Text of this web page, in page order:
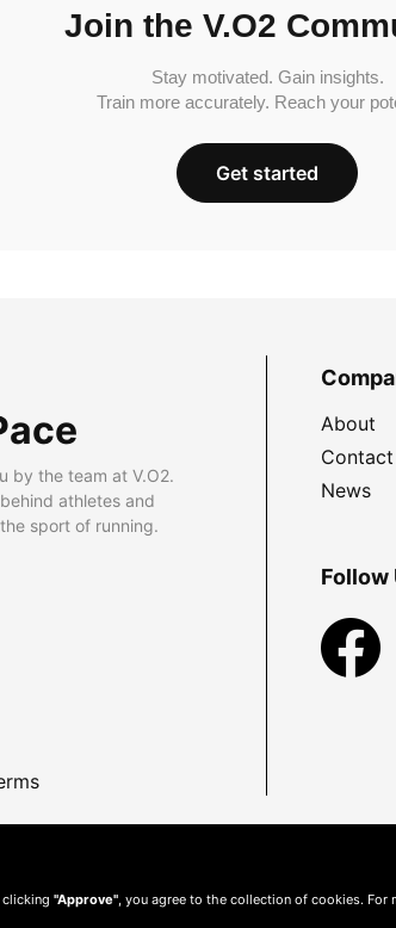
Join the V.O2
Stay motivated. Gain insights.
Train more accurately. Reach your
Get started
by the team at V.O2.
athletes and
sport of running.
About
News
Follow
clicking "Approve" , you agree to the collection of cookies.